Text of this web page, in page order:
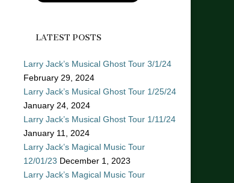
LATEST POSTS
Larry Jack’s Musical Ghost Tour 3/1/24
February 29, 2024
Larry Jack’s Musical Ghost Tour 1/25/24
January 24, 2024
Larry Jack’s Musical Ghost Tour 1/11/24
January 11, 2024
Larry Jack’s Magical Music Tour
12/01/23 December 1, 2023
Larry Jack’s Magical Music Tour